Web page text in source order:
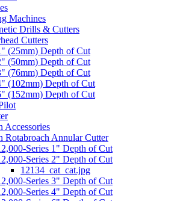
Machines
Drills & Cutters
Cutters
(25mm) Depth of Cut
(50mm) Depth of Cut
(76mm) Depth of Cut
(102mm) Depth of Cut
(152mm) Depth of Cut
Accessories
Rotabroach Annular Cutter
Series 1" Depth of Cut
Series 2" Depth of Cut
12134_cat_cat.jpg
Series 3" Depth of Cut
Series 4" Depth of Cut